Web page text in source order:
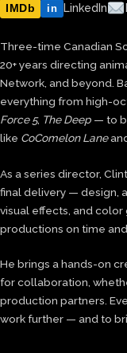
IMDb in LinkedIn
Three-time Canadian
20+ years directing
Network, and beyond.
everything from high-
Force 5, The Deep — to
like CoComelon Lane
As a series director,
final delivery — design,
visual effects, and color
productions on time
He brings a hands-on
for collaboration,
production partners.
work further — and to